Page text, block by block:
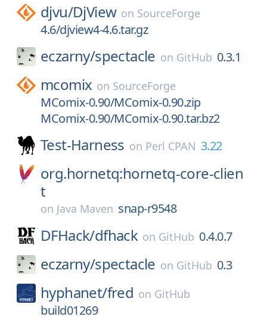
djvu/DjView on SourceForge
4.6/djview4-4.6.tar.gz
eczarny/spectacle on GitHub 0.3.1
mcomix on SourceForge
MComix-0.90/MComix-0.90.zip
MComix-0.90/MComix-0.90.tar.bz2
Test-Harness on Perl CPAN 3.22
org.hornetq:hornetq-core-clien
t
on Java Maven snap-r9548
DFHack/dfhack on GitHub 0.4.0.7
eczarny/spectacle on GitHub 0.3
hyphanet/fred on GitHub
build01269